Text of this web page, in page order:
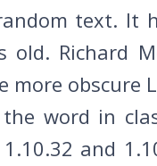
text. It
Richard
more
word in
and